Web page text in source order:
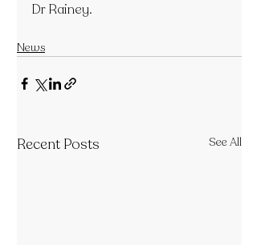
Dr Rainey.
News
Recent Posts See All